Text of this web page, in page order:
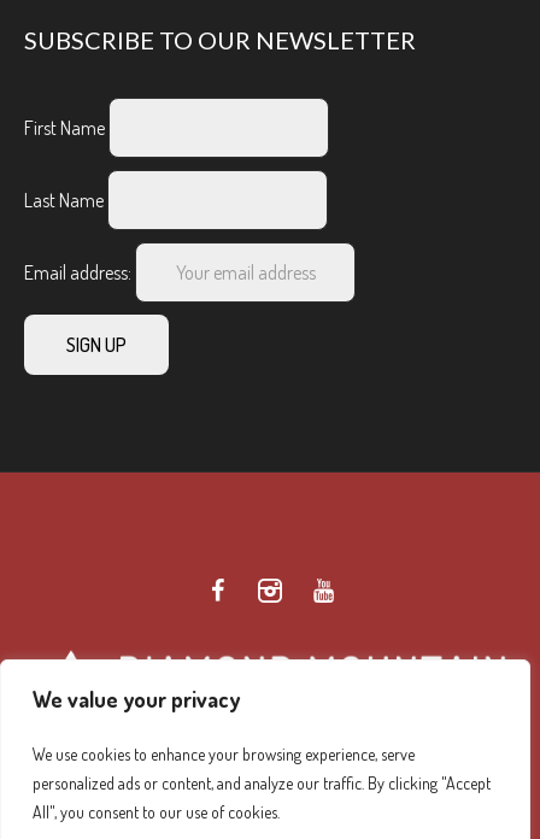
We value your privacy
We use cookies to enhance your browsing experience, serve
personalized ads or content, and analyze our traffic. By clicking "Accept
All", you consent to our use of cookies.
SUBSCRIBE TO OUR NEWSLETTER
First Name
Last Name
Email address:
Diamond Mountain Retreat Center Privacy Policy/ ©
2026 Diamond Mountain. All Rights Reserved.